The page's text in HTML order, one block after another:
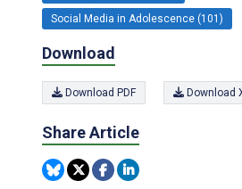
Social Media in Adolescence (101)
Download
Download PDF Download
Share Article